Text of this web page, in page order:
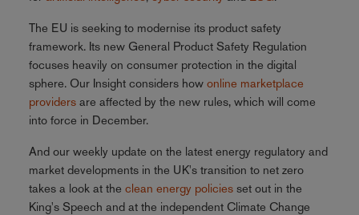
The EU is seeking to modernise its product safety
framework. Its new General Product Safety Regulation
focuses heavily on consumer protection in the digital
sphere. Our Insight considers how online marketplace
providersare affected by the new rules, which will come
into force in December.
And our weekly update on the latest energy regulatory and
market developments in the UK's transition to net zero
takes a look at the clean energy policiesset out in the
King's Speech and at the independent Climate Change